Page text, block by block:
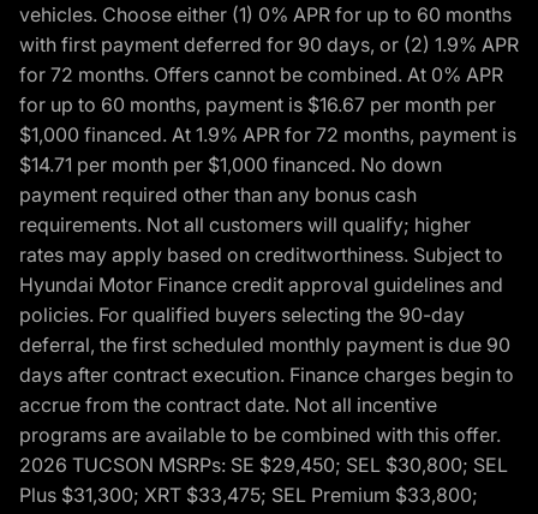
vehicles. Choose either (1) 0% APR for up to 60 months
with first payment deferred for 90 days, or (2) 1.9% APR
for 72 months. Offers cannot be combined. At 0% APR
for up to 60 months, payment is $16.67 per month per
$1,000 financed. At 1.9% APR for 72 months, payment is
$14.71 per month per $1,000 financed. No down
payment required other than any bonus cash
requirements. Not all customers will qualify; higher
rates may apply based on creditworthiness. Subject to
Hyundai Motor Finance credit approval guidelines and
policies. For qualified buyers selecting the 90-day
deferral, the first scheduled monthly payment is due 90
days after contract execution. Finance charges begin to
accrue from the contract date. Not all incentive
programs are available to be combined with this offer.
2026 TUCSON MSRPs: SE $29,450; SEL $30,800; SEL
Plus $31,300; XRT $33,475; SEL Premium $33,800;